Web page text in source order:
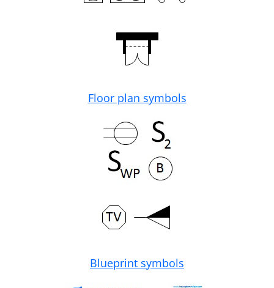
Floor plan symbols
Blueprint symbols